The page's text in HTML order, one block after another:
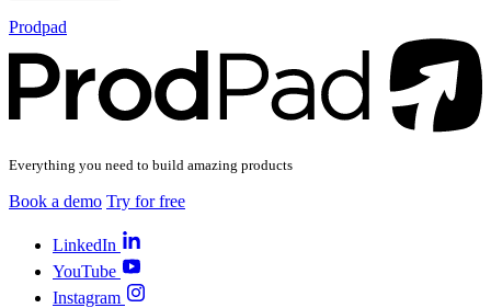
Prodpad
Everything you need to build amazing products
Book a demo Try for free
LinkedIn
YouTube
Instagram